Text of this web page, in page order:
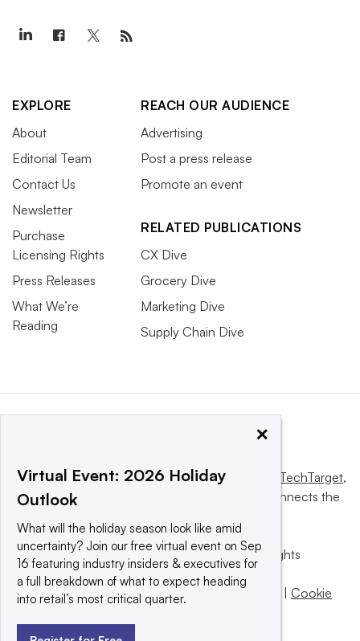
EXPLORE
About
Editorial Team
Contact Us
Newsletter
Purchase
Licensing Rights
Press Releases
What We’re
Reading
REACH OUR AUDIENCE
Advertising
Post a press release
Promote an event
RELATED PUBLICATIONS
CX Dive
Grocery Dive
Marketing Dive
Supply Chain Dive
This website is owned and operated by Informa TechTarget,
a global network that informs, influences and connects the
© 2025 TechTarget, Inc. or its subsidiaries. All rights
reserved. An Informa PLC company.
Privacy policy
Terms of use | Take down policy | Cookie
×
Virtual Event: 2026 Holiday
Outlook
What will the holiday season look like amid
uncertainty? Join our free virtual event on Sep
16 featuring industry insiders & executives for
a full breakdown of what to expect heading
into retail’s most critical quarter.